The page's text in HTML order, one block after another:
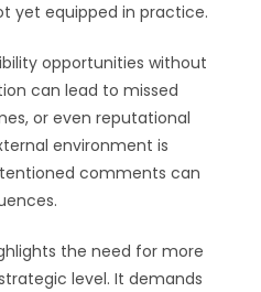
yet equipped in practice.
opportunities without
can lead to missed
or even reputational
environment is
comments can
the need for more
level. It demands